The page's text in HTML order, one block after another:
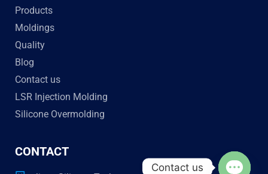
Products
Moldings
Quality
Blog
Contact us
LSR Injection Molding
Silicone Overmolding
CONTACT
Contact us